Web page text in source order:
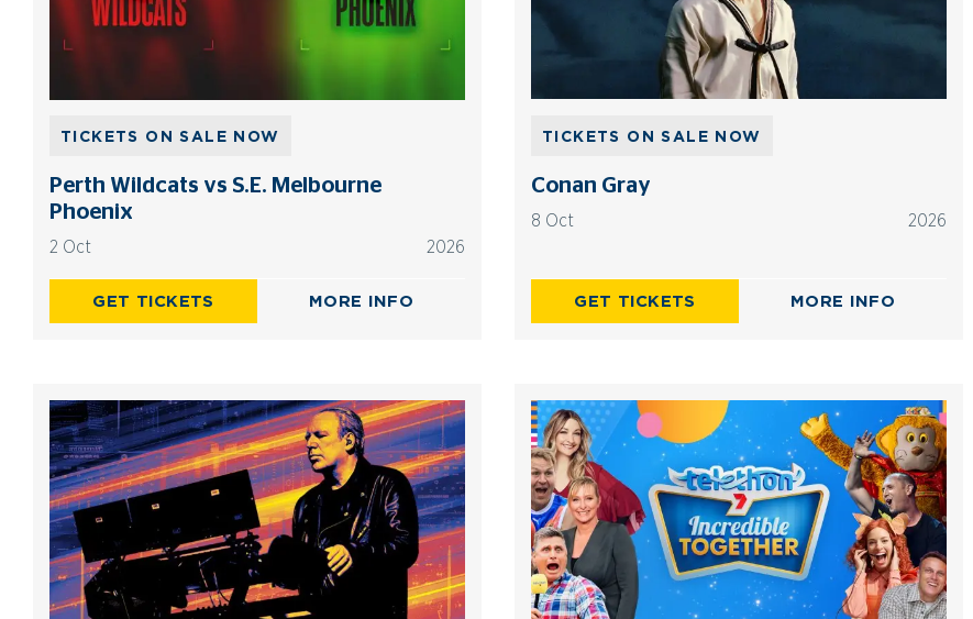
Perth Wildcats vs S.E. Melbourne
Phoenix
2 Oct 2026
TICKETS ON SALE NOW
GET TICKETS MORE INFO
Conan Gray
8 Oct 2026
TICKETS ON SALE NOW
GET TICKETS MORE INFO